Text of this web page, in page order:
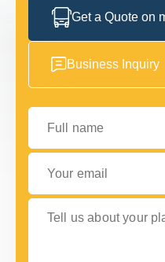
Get a Quote on
Business Inquiry
Full name
Your email
Tell us about your plans